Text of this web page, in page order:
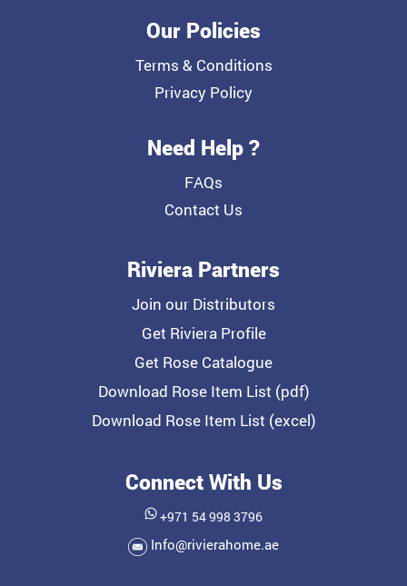
Our Policies
Terms & Conditions
Privacy Policy
Need Help ?
FAQs
Contact Us
Riviera Partners
Join our Distributors
Get Riviera Profile
Get Rose Catalogue
Download Rose Item List (pdf)
Download Rose Item List (excel)
Connect With Us
+971 54 998 3796
Info@rivierahome.ae